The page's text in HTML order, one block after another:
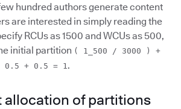
hundred authors generate content
are interested in simply reading the
RCUs as 1500 and WCUs as 500,
initial partition ( 1_500 / 3000 ) +
0.5 + 0.5 = 1 .
allocation of partitions